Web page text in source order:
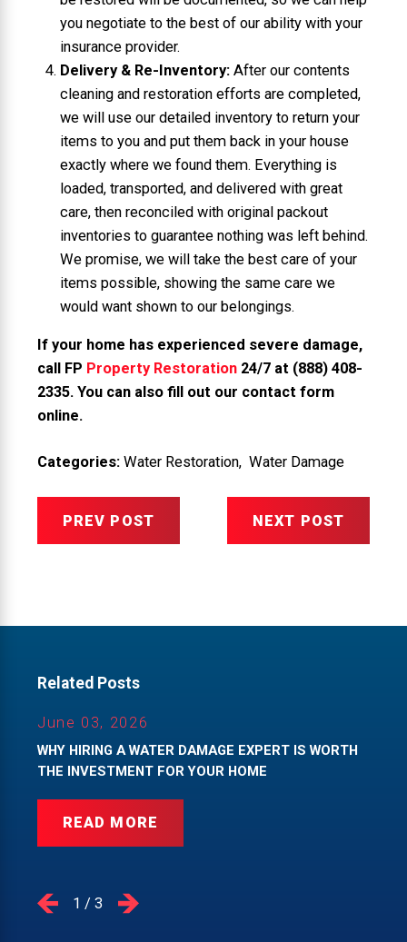
you negotiate to the best of our ability with your
insurance provider.
Delivery & Re-Inventory: After our contents
cleaning and restoration efforts are completed,
we will use our detailed inventory to return your
items to you and put them back in your house
exactly where we found them. Everything is
loaded, transported, and delivered with great
care, then reconciled with original packout
inventories to guarantee nothing was left behind.
We promise, we will take the best care of your
items possible, showing the same care we
would want shown to our belongings.
If your home has experienced severe damage,
call FP Property Restoration 24/7 at (888) 408-
2335. You can also fill out our contact form
online.
Categories: Water Restoration, Water Damage
PREV POST NEXT POST
Related Posts
June 03, 2026
WHY HIRING A WATER DAMAGE EXPERT IS WORTH
THE INVESTMENT FOR YOUR HOME
READ MORE
1 /3